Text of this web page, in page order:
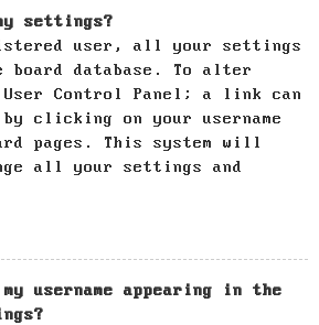
settings?
user, all your settings
database. To alter
Control Panel; a link can
clicking on your username
pages. This system will
all your settings and
username appearing in the